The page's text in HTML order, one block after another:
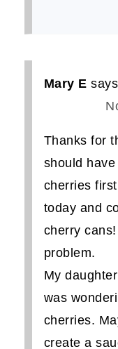
Mary E says
Thanks for
should
cherries
today and
cherry
problem.
My
was
cherries.
create a